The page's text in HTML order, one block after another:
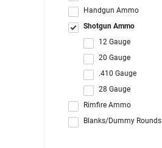
Handgun Ammo
Shotgun Ammo
12 Gauge
20 Gauge
.410 Gauge
28 Gauge
Rimfire Ammo
Blanks/Dummy Rounds